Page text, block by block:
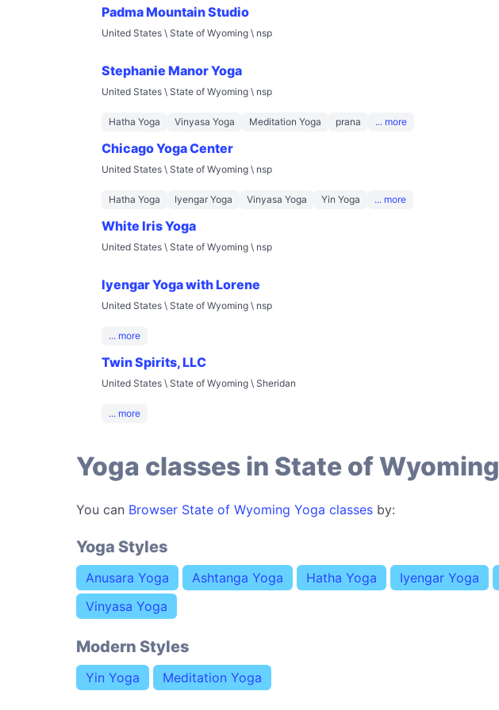
Padma Mountain Studio
United States \ State of Wyoming \ nsp
Stephanie Manor Yoga
United States \ State of Wyoming \ nsp
Hatha Yoga Vinyasa Yoga Meditation Yoga prana ... more
Chicago Yoga Center
United States \ State of Wyoming \ nsp
Hatha Yoga Iyengar Yoga Vinyasa Yoga Yin Yoga ... more
White Iris Yoga
United States \ State of Wyoming \ nsp
Iyengar Yoga with Lorene
United States \ State of Wyoming \ nsp
... more
Twin Spirits, LLC
United States \ State of Wyoming \ Sheridan
... more
Yoga classes in State of Wyoming
You can Browser State of Wyoming Yoga classes by:
Yoga Styles
Anusara Yoga Ashtanga Yoga Hatha Yoga Iyengar Yoga
Vinyasa Yoga
Modern Styles
Yin Yoga Meditation Yoga